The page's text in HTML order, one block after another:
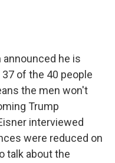
he is
of the 40 people
the men won't
Trump
interviewed
were reduced on
talk about the